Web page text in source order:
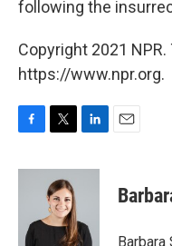
following the
Copyright 2021
https://www.npr.org.
c
o
i
t
t
e
n
d
I
Barbara